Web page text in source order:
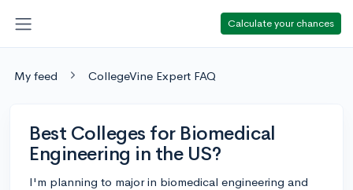
Calculate your chances
My feed CollegeVine Expert FAQ
Best Colleges for Biomedical
Engineering in the US?
I'm planning to major in biomedical engineering and